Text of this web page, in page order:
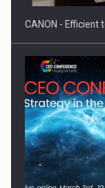
Proteinmaxxing
CANON - Efficient